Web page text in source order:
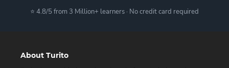
⭐ 4.8/5 from 3 Million+ learners · No credit card required
About Turito